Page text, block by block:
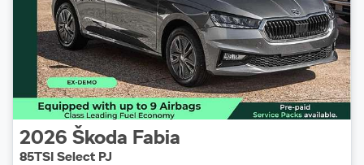
2026 Škoda Fabia
85TSI Select PJ